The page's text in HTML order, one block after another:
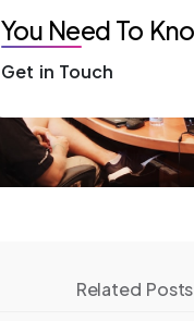
You Need To
Get in Touch
Related Posts